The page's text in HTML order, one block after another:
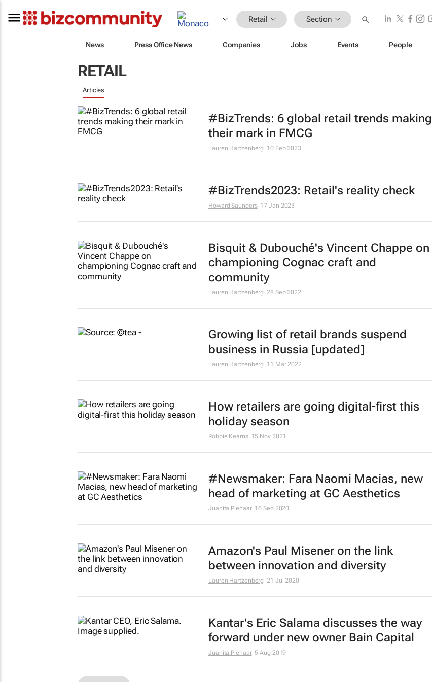
Retail Section
News Press Office News Companies Jobs Events People
RETAIL
Articles
#BizTrends: 6 global retail trends making
their mark in FMCG
Lauren Hartzenberg 10 Feb 2023
#BizTrends2023: Retail's reality check
Howard Saunders 17 Jan 2023
Bisquit & Dubouché's Vincent Chappe on
championing Cognac craft and
community
Lauren Hartzenberg 28 Sep 2022
Growing list of retail brands suspend
business in Russia [updated]
Lauren Hartzenberg 11 Mar 2022
How retailers are going digital-first this
holiday season
Robbie Kearns 15 Nov 2021
#Newsmaker: Fara Naomi Macias, new
head of marketing at GC Aesthetics
Juanita Pienaar 16 Sep 2020
Amazon's Paul Misener on the link
between innovation and diversity
Lauren Hartzenberg 21 Jul 2020
Kantar's Eric Salama discusses the way
forward under new owner Bain Capital
Juanita Pienaar 5 Aug 2019